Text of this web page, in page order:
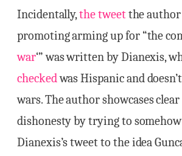
Incidentally,the tweetthe author
promoting arming up for “the
war‘” was written by Dianexis,
checkedwas Hispanic and
wars. The author showcases
dishonesty by trying to
Dianexis’s tweet to the idea